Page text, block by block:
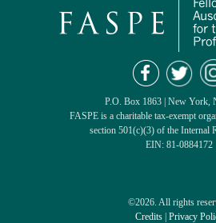
P.O. Box 1863 | New York,
FASPE is a charitable tax-exempt
section 501(c)(3) of the Internal
EIN: 81-0884172
©2026. All rights
Credits| Privacy